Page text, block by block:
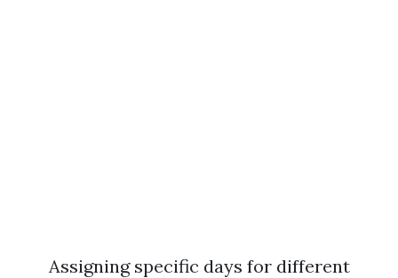
Assigning specific days for different